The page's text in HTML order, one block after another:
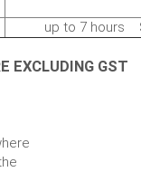
up to 7 hours
EXCLUDING GST